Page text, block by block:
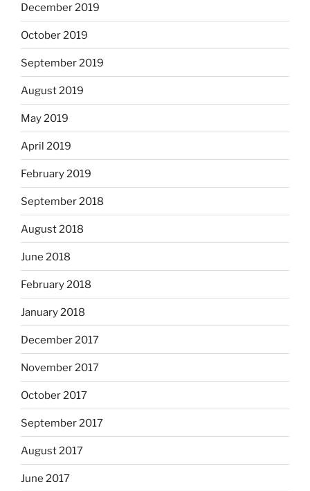
December 2019
October 2019
September 2019
August 2019
May 2019
April 2019
February 2019
September 2018
August 2018
June 2018
February 2018
January 2018
December 2017
November 2017
October 2017
September 2017
August 2017
June 2017